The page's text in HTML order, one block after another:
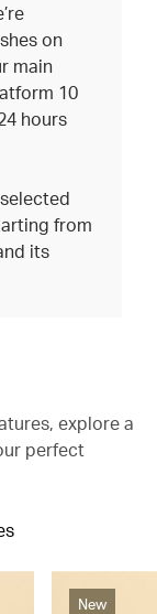
on
main
10
hours
from
its
explore a
perfect
New